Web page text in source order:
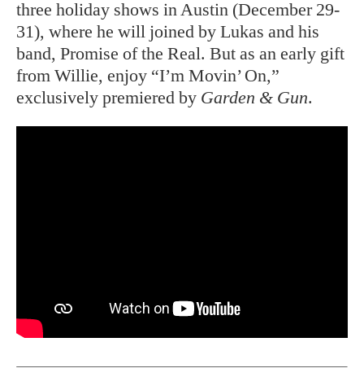
three holiday shows in Austin (December 29-
31), where he will joined by Lukas and his
band, Promise of the Real. But as an early gift
from Willie, enjoy “I’m Movin’ On,”
exclusively premiered by Garden & Gun.